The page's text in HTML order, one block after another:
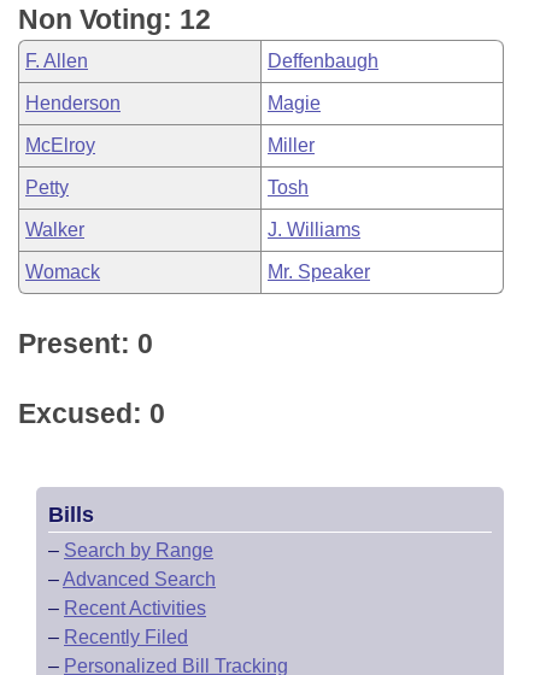
Non Voting: 12
F. Allen Deffenbaugh
Henderson Magie
McElroy Miller
Petty Tosh
Walker J. Williams
Womack Mr. Speaker
Present: 0
Excused: 0
Bills
– Search by Range
–Advanced Search
– Recent Activities
– Recently Filed
– Personalized Bill Tracking